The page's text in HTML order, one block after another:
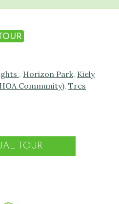
, Horizon Park, Kiely
Community), Tres
TOUR